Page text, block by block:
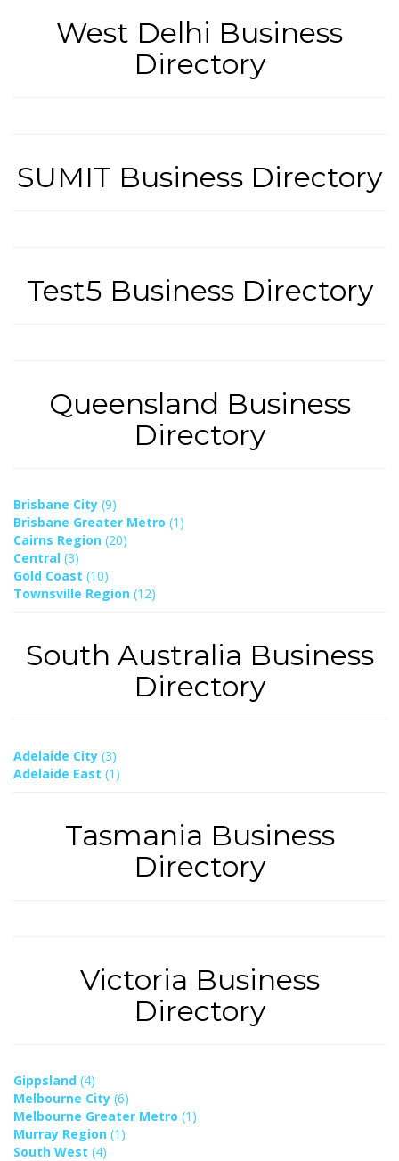
West Delhi Business
Directory
SUMIT Business Directory
Test5 Business Directory
Queensland Business
Directory
Brisbane City (9)
Brisbane Greater Metro (1)
Cairns Region (20)
Central (3)
Gold Coast (10)
Townsville Region (12)
South Australia Business
Directory
Adelaide City (3)
Adelaide East (1)
Tasmania Business
Directory
Victoria Business
Directory
Gippsland (4)
Melbourne City (6)
Melbourne Greater Metro (1)
Murray Region (1)
South West (4)